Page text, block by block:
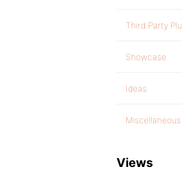
Third Party
Showcase
Ideas
Miscellaneous
Views